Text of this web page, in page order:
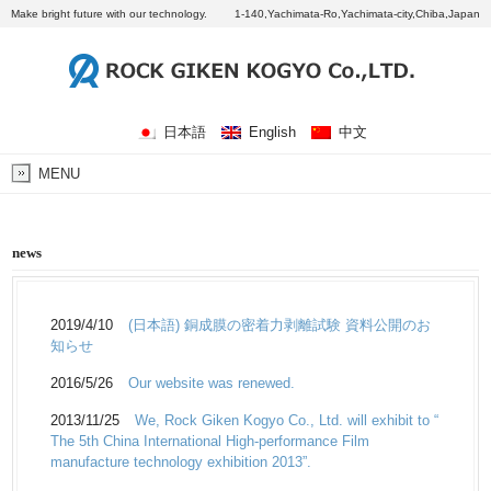
Make bright future with our technology. 1-140,Yachimata-Ro,Yachimata-city,Chiba,Japan
日本語 English 中文
MENU
news
2019/4/10
(日本語) 銅成膜の密着力剥離試験 資料公開のお
知らせ
2016/5/26 Our website was renewed.
2013/11/25
We, Rock Giken Kogyo Co., Ltd. will exhibit to “
The 5th China International High-performance Film
manufacture technology exhibition 2013”.